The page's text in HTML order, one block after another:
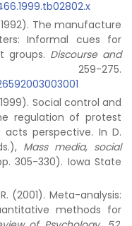
The manufacture
Informal cues for
groups. Discourse and
259-275.
Social control and
regulation of protest
perspective. In D.
Mass media, social
305-330). Iowa State
(2001). Meta-analysis:
methods for